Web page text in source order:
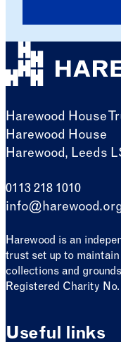
Harewood House
Harewood House
Harewood, Leeds
0113 218 1010
Harewood is an
trust set up to
collections and
Registered Charity No.
Useful links